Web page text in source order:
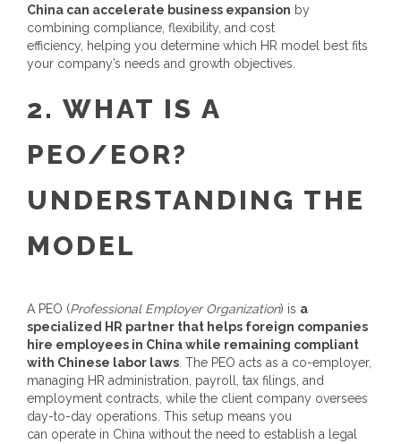
China can accelerate business expansion by
combining compliance, flexibility, and cost
efficiency, helping you determine which HR model best fits
your company’s needs and growth objectives.
2. WHAT IS A
PEO/EOR?
UNDERSTANDING THE
MODEL
A PEO (Professional Employer Organization) is a
specialized HR partner that helps foreign companies
hire employees in China while remaining compliant
with Chinese labor laws . The PEO acts as a co-employer,
managing HR administration, payroll, tax filings, and
employment contracts, while the client company oversees
day-to-day operations. This setup means you
can operate in China without the need to establish a legal